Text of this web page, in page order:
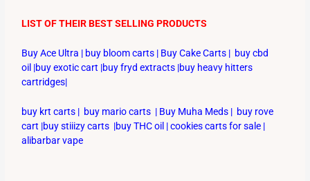
LIST OF THEIR BEST SELLING PRODUCTS
Buy Ace Ultra | buy bloom carts | Buy Cake Carts | buy cbd
oil |buy exotic cart |buy fryd extracts |buy heavy hitters
cartridges|
buy krt carts | buy mario carts | Buy Muha Meds | buy rove
cart |buy stiiizy carts |buy THC oil |cookies carts for sale |
alibarbar vape